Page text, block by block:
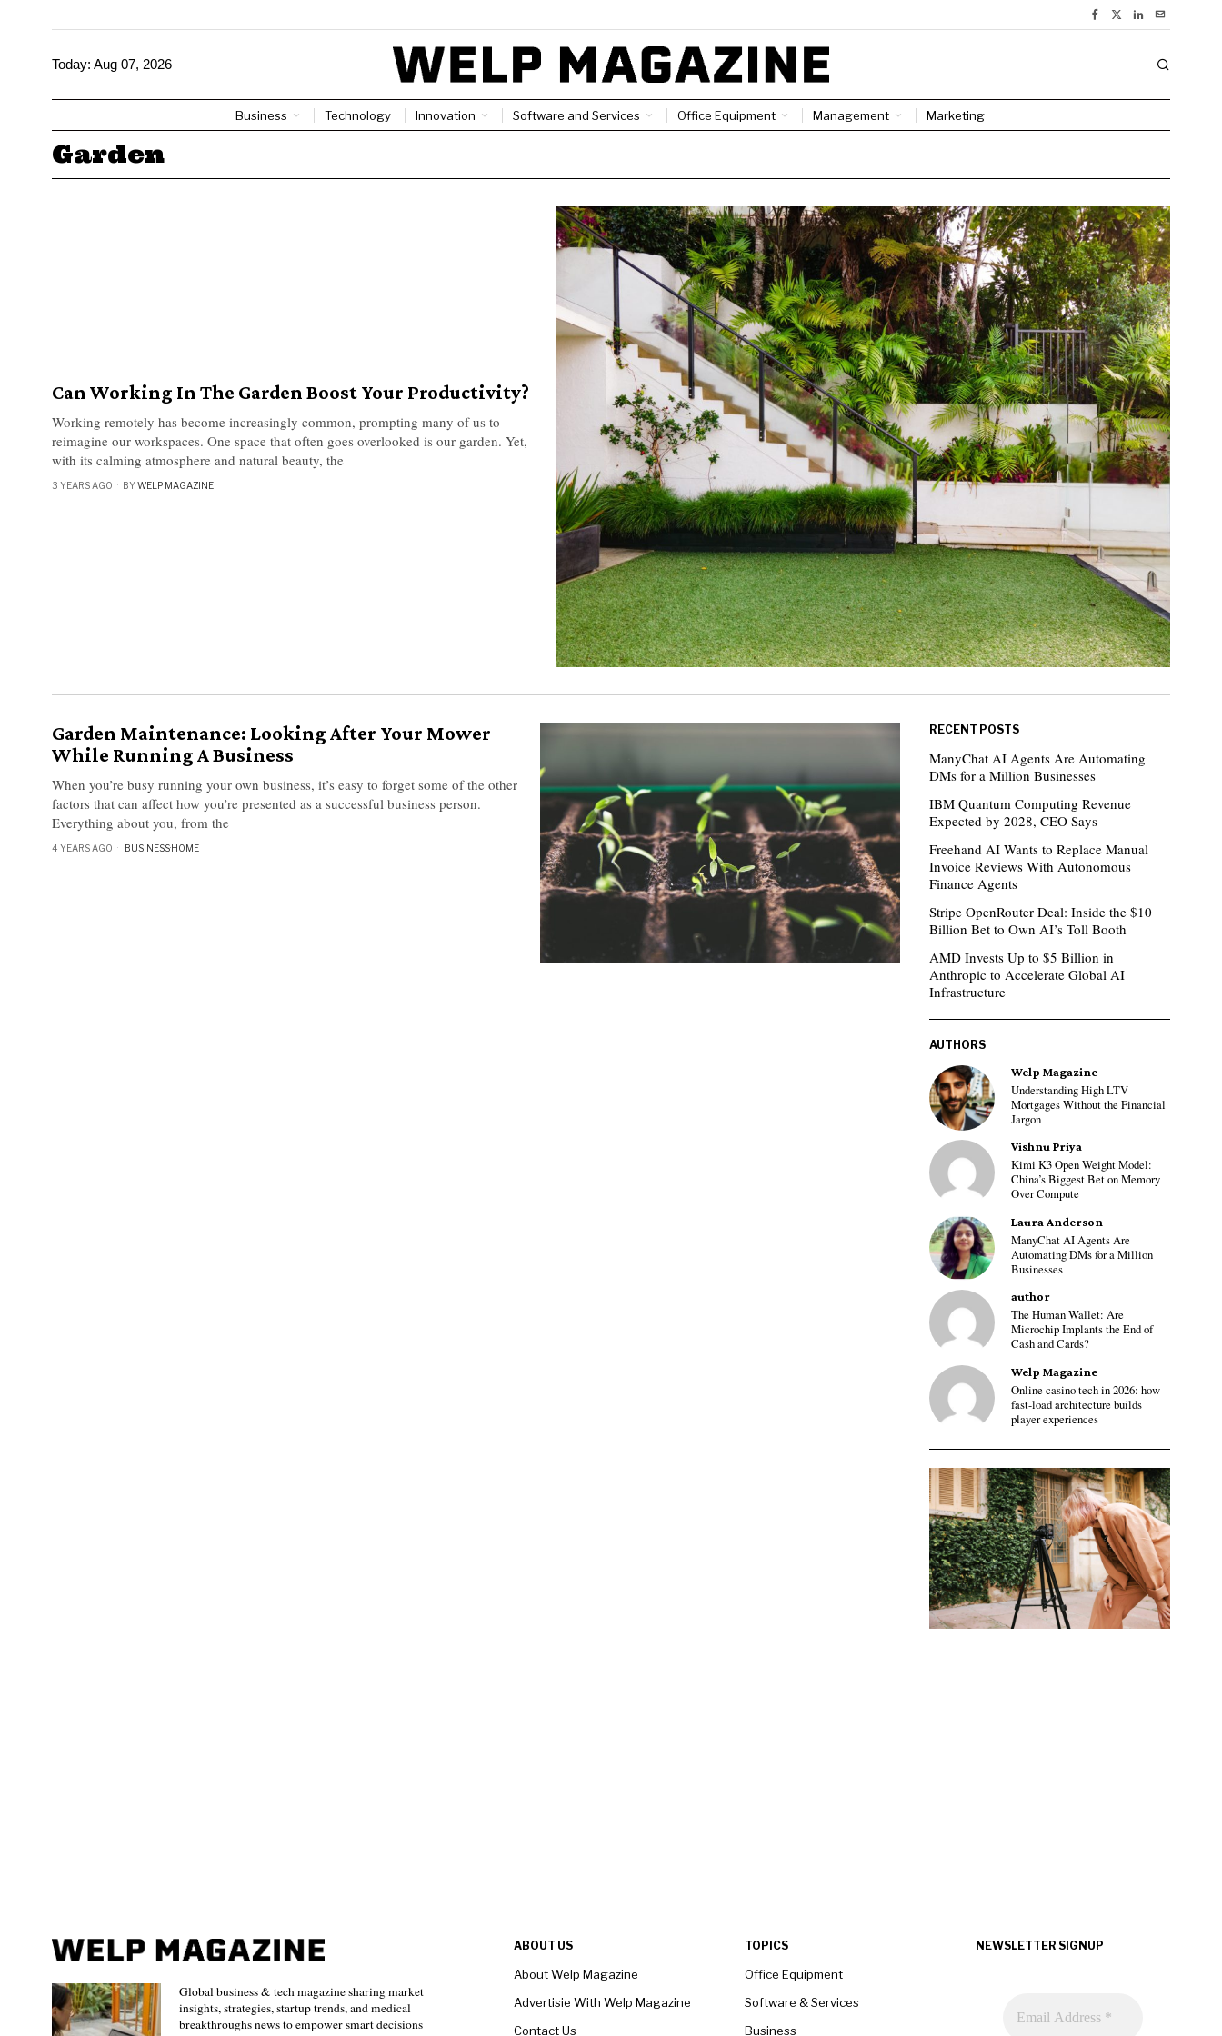
Today: Aug 07, 2026
Business Technology Innovation Software and Services Office Equipment Management Marketing
Garden
Can Working In The Garden Boost Your Productivity?
Working remotely has become increasingly common, prompting many of us to
reimagine our workspaces. One space that often goes overlooked is our garden. Yet,
with its calming atmosphere and natural beauty, the
3 YEARS AGO BYWELP MAGAZINE
Garden Maintenance: Looking After Your Mower
While Running A Business
When you’re busy running your own business, it’s easy to forget some of the other
factors that can affect how you’re presented as a successful business person.
Everything about you, from the
4 YEARS AGO BUSINESS·HOME
RECENT POSTS
ManyChat AI Agents Are Automating
DMs for a Million Businesses
IBM Quantum Computing Revenue
Expected by 2028, CEO Says
Freehand AI Wants to Replace Manual
Invoice Reviews With Autonomous
Finance Agents
Stripe OpenRouter Deal: Inside the $10
Billion Bet to Own AI’s Toll Booth
AMD Invests Up to $5 Billion in
Anthropic to Accelerate Global AI
Infrastructure
AUTHORS
Welp Magazine
Understanding High LTV
Mortgages Without the Financial
Jargon
Vishnu Priya
Kimi K3 Open Weight Model:
China’s Biggest Bet on Memory
Over Compute
Laura Anderson
ManyChat AI Agents Are
Automating DMs for a Million
Businesses
author
The Human Wallet: Are
Microchip Implants the End of
Cash and Cards?
Welp Magazine
Online casino tech in 2026: how
fast-load architecture builds
player experiences
Global business & tech magazine sharing market
insights, strategies, startup trends, and medical
breakthroughs news to empower smart decisions
ABOUT US
About Welp Magazine
Advertisie With Welp Magazine
Contact Us
TOPICS
Office Equipment
Software & Services
Business
NEWSLETTER SIGNUP